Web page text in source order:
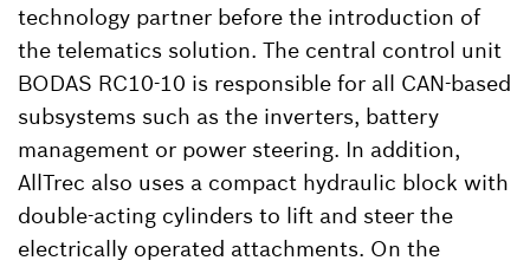
technology partner before the introduction of
the telematics solution. The central control unit
BODAS RC10-10 is responsible for all CAN-based
subsystems such as the inverters, battery
management or power steering. In addition,
AllTrec also uses a compact hydraulic block with
double-acting cylinders to lift and steer the
electrically operated attachments. On the